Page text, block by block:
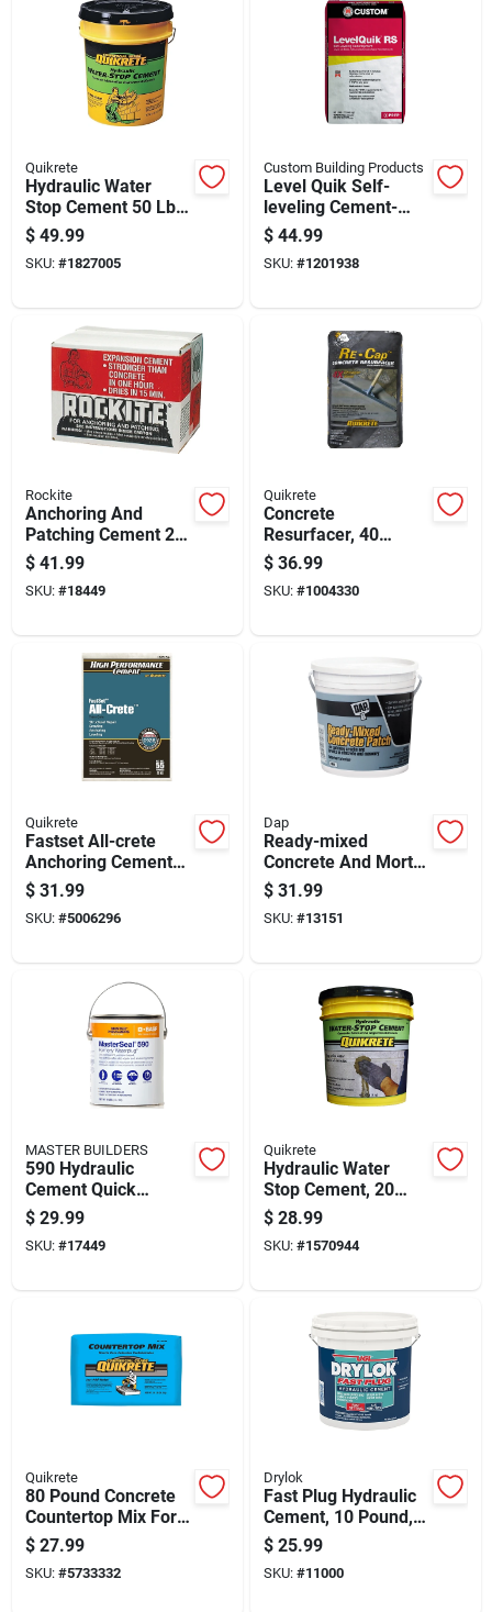
Quikrete
Hydraulic Water
Stop Cement 50 Lb
Gray - Rapid Setting
High Strength Repair
$ 49.99
SKU: #1827005
Custom Building Products
Level Quik Self-
leveling Cement-
based
Underlayment, 50
Pound Bag
$ 44.99
SKU: #1201938
Rockite
Anchoring And
Patching Cement 25
Pound Bag For
Concrete Repairs
And Fastening
$ 41.99
SKU: #18449
Quikrete
Concrete
Resurfacer, 40
Pounds Bag For
Surface Repair And
Restoration
$ 36.99
SKU: #1004330
Quikrete
Fastset All-crete
Anchoring Cement
55 Lb - High
Performance
Concrete Mix
$ 31.99
SKU: #5006296
Dap
Ready-mixed
Concrete And Mortar
Patch, 1 Gallon
Container
$ 31.99
SKU: #13151
MASTER BUILDERS
590 Hydraulic
Cement Quick
Setting 10 Pound
Bag
$ 29.99
SKU: #17449
Quikrete
Hydraulic Water
Stop Cement, 20
Pound Pail For
Concrete Crack
Repair
$ 28.99
SKU: #1570944
Quikrete
80 Pound Concrete
Countertop Mix For
Durable And Smooth
Surface Applications
$ 27.99
SKU: #5733332
Drylok
Fast Plug Hydraulic
Cement, 10 Pound,
Quick Setting
Concrete Repair
$ 25.99
SKU: #11000